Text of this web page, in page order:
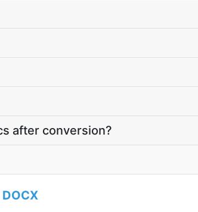
after conversion?
DOCX